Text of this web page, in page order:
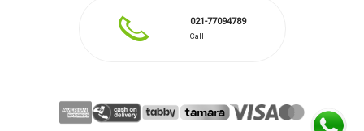
021-77094789
Call